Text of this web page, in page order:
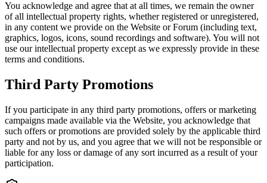
You acknowledge and agree that at all times, we remain the owner
of all intellectual property rights, whether registered or unregistered,
in any content we provide on the Website or Forum (including text,
graphics, logos, icons, sound recordings and software). You will not
use our intellectual property except as we expressly provide in these
terms and conditions.
Third Party Promotions
If you participate in any third party promotions, offers or marketing
campaigns made available via the Website, you acknowledge that
such offers or promotions are provided solely by the applicable third
party and not by us, and you agree that we will not be responsible or
liable for any loss or damage of any sort incurred as a result of your
participation.